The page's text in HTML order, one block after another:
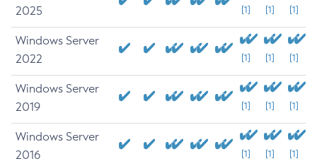
2025
[1] [1] [1]
Windows Server
2022
[1] [1] [1]
Windows Server
2019
[1] [1] [1]
Windows Server
2016
[1] [1] [1]